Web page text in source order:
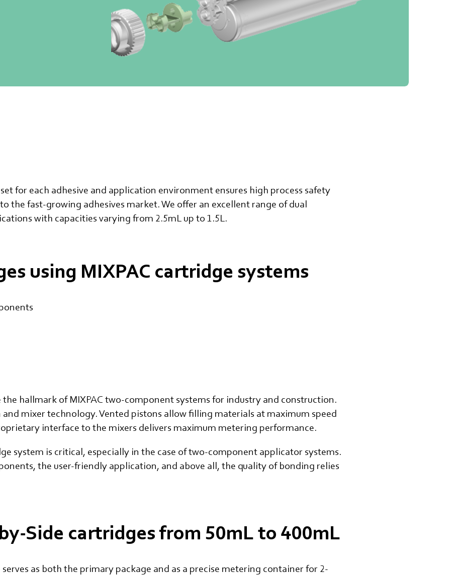
for each adhesive and application environment ensures high process safety
the fast-growing adhesives market. We offer an excellent range of dual
with capacities varying from 2.5mL up to 1.5L.
using MIXPAC cartridge systems
the hallmark of MIXPAC two-component systems for industry and construction.
mixer technology. Vented pistons allow filling materials at maximum speed
interface to the mixers delivers maximum metering performance.
system is critical, especially in the case of two-component applicator systems.
the user-friendly application, and above all, the quality of bonding relies
Side cartridges from 50mL to 400mL
as both the primary package and as a precise metering container for 2-